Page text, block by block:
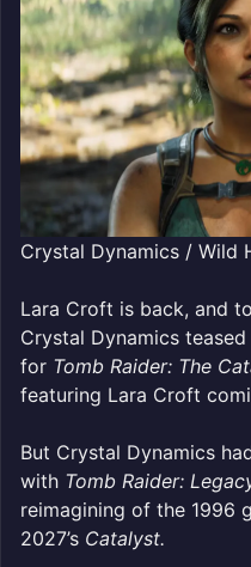
Crystal Dynamics / Wild
Lara Croft is back, and
Crystal Dynamics
for Tomb Raider: The
featuring Lara Croft
But Crystal Dynamics
with Tomb Raider:
reimagining of the 1996
2027’s Catalyst.